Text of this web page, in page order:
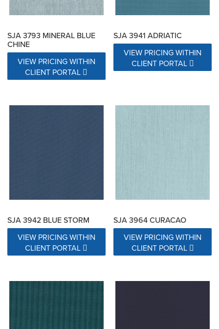
SJA 3793 MINERAL BLUE
CHINE
VIEW PRICING WITHIN
CLIENT PORTAL
SJA 3941 ADRIATIC
VIEW PRICING WITHIN
CLIENT PORTAL
SJA 3942 BLUE STORM
VIEW PRICING WITHIN
CLIENT PORTAL
SJA 3964 CURACAO
VIEW PRICING WITHIN
CLIENT PORTAL